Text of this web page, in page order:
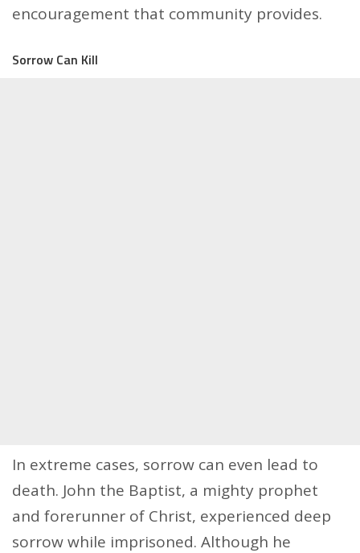
encouragement that community provides.
Sorrow Can Kill
In extreme cases, sorrow can even lead to
death. John the Baptist, a mighty prophet
and forerunner of Christ, experienced deep
sorrow while imprisoned. Although he